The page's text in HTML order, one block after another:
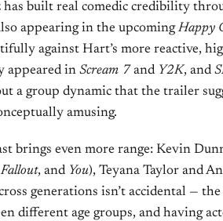
has built real comedic credibility
appearing in the upcomingHappy
against Hart’s more reactive,
appeared in Scream 7 and Y2K, and
a group dynamic that the trailer
amusing.
brings even more range: Kevin
Fallout, and You), Teyana Taylor and
generations isn’t accidental —
different age groups, and having